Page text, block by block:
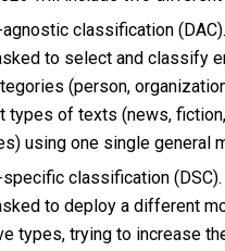
agnostic classification
to select and classify
(person,
types of texts (news,
using one single general
specific classification
to deploy a different
types, trying to increase